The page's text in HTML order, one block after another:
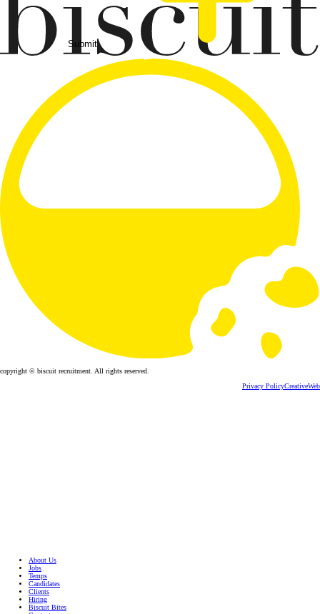
Submit
copyright © biscuit recruitment. All rights reserved.
Privacy PolicyCreativeWeb
About Us
Jobs
Temps
Candidates
Clients
Hiring
Biscuit Bites